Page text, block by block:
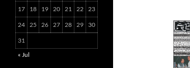
17 18 19 20 21 22 23
24 25 26 27 28 29 30
31
« Jul